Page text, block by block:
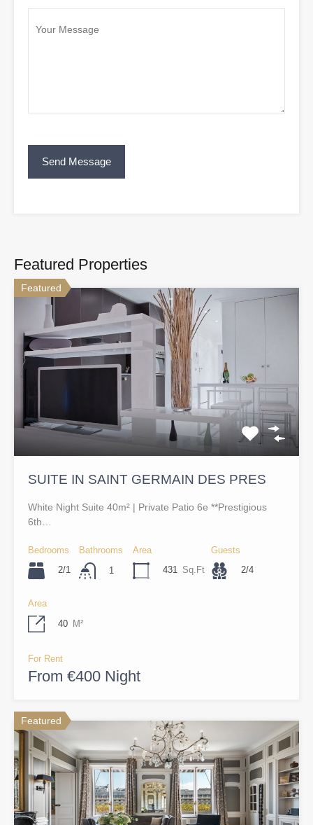
Featured Properties
Featured
SUITE IN SAINT GERMAIN DES PRES
White Night Suite 40m² | Private Patio 6e **Prestigious
6th…
Bedrooms
2/1
Bathrooms
1
Area
431 Sq.Ft
Guests
2/4
Area
40 M²
For Rent
From €400 Night
Featured